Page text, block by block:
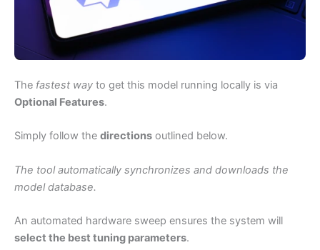
The fastest way to get this model running locally is via
Optional Features.
Simply follow the directions outlined below.
The tool automatically synchronizes and downloads the
model database.
An automated hardware sweep ensures the system will
select the best tuning parameters.